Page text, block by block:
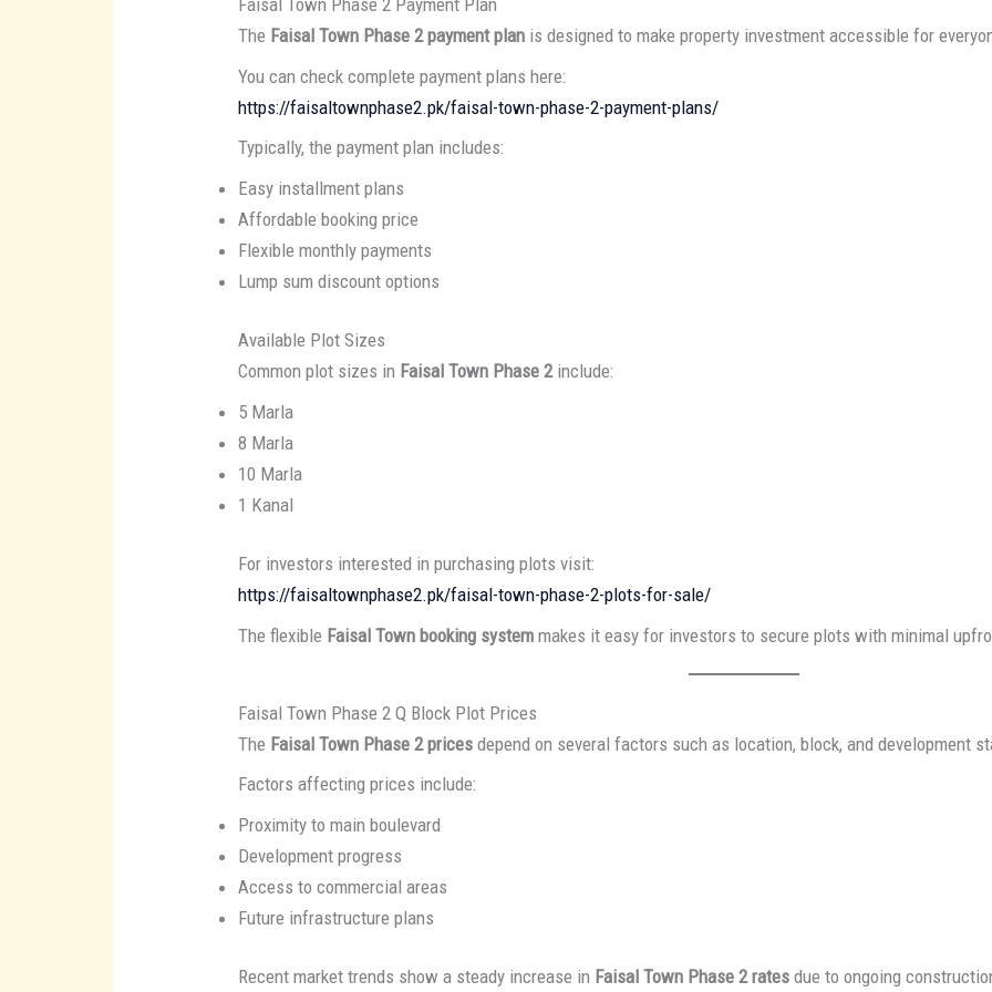
Faisal Town Phase 2 Payment Plan
The Faisal Town Phase 2 payment plan is designed to make property investment accessible for
You can check complete payment plans here:
https://faisaltownphase2.pk/faisal-town-phase-2-payment-plans/
Typically, the payment plan includes:
Easy installment plans
Affordable booking price
Flexible monthly payments
Lump sum discount options
Available Plot Sizes
Common plot sizes in Faisal Town Phase 2include:
5 Marla
8 Marla
10 Marla
1 Kanal
For investors interested in purchasing plots visit:
https://faisaltownphase2.pk/faisal-town-phase-2-plots-for-sale/
The flexible Faisal Town booking system makes it easy for investors to secure plots with minimal
Faisal Town Phase 2 Q Block Plot Prices
The Faisal Town Phase 2 prices depend on several factors such as location, block, and development
Factors affecting prices include:
Proximity to main boulevard
Development progress
Access to commercial areas
Future infrastructure plans
Recent market trends show a steady increase in Faisal Town Phase 2 rates due to ongoing